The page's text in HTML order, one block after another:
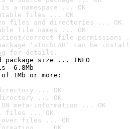
a namespace ... OK
files ... OK
files and directories ... OK
file names ... OK
correct file permissions
‘stochLAB’ can be
for details.
package size ... INFO
6.8Mb
1Mb or more:
directory ... OK
... OK
meta-information ... OK
files ... OK
files ... OK